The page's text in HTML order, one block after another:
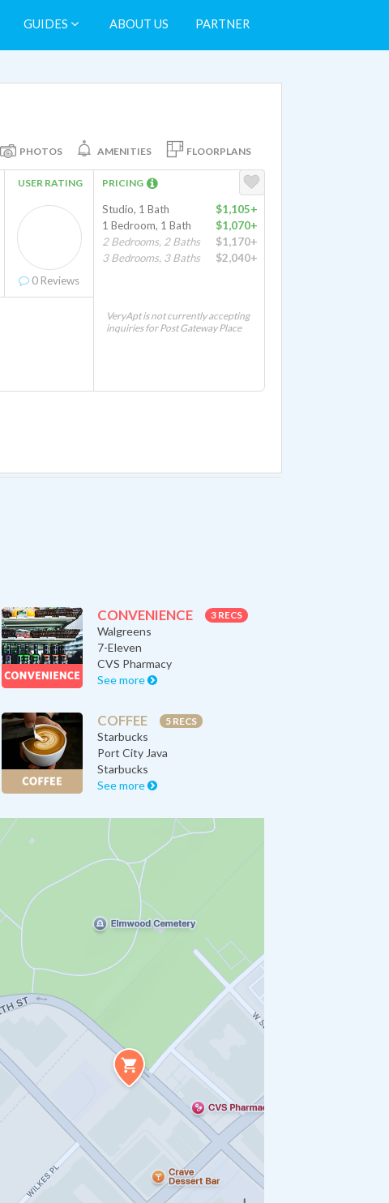
GUIDES ABOUT US PARTNER
PHOTOS AMENITIES FLOORPLANS
USER RATING
0 Reviews
PRICING
Studio, 1 Bath
$1,105+
1 Bedroom, 1 Bath
$1,070+
2 Bedrooms, 2 Baths
$1,170+
3 Bedrooms, 3 Baths
$2,040+
VeryApt is not currently accepting
inquiries for Post Gateway Place
CONVENIENCE 3 RECS
Walgreens
7-Eleven
CVS Pharmacy
See more
COFFEE 5 RECS
Starbucks
Port City Java
Starbucks
See more